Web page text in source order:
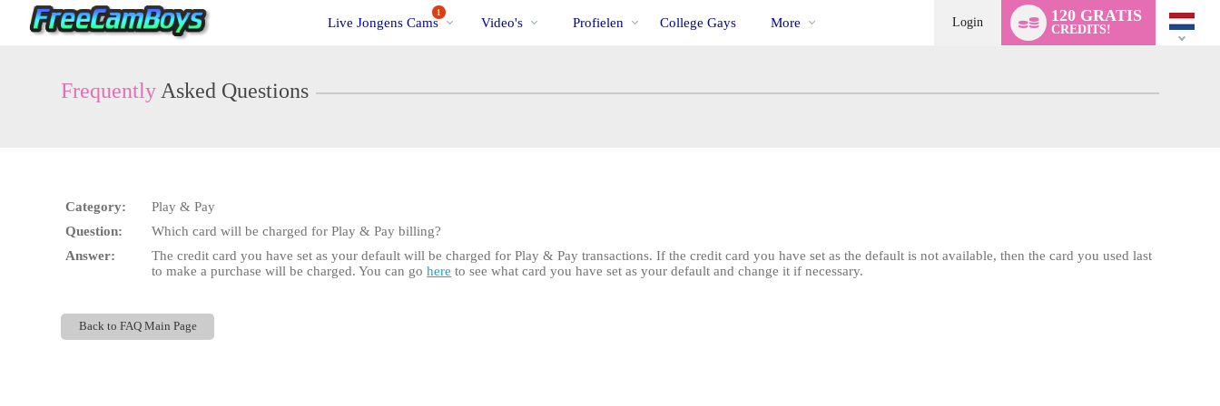
User
Cams
1
Live Jongens Cams Video's Profielen College Gays More Login 120 GRATIS
CREDITS!
switch
Frequently Asked Questions
Category:
Play & Pay
Question:
Which card will be charged for Play & Pay billing?
Answer:
The credit card you have set as your default will be charged for Play & Pay transactions. If the credit card you have set as the default is not available, then the card you used last
to make a purchase will be charged. You can gohere to see what card you have set as your default and change it if necessary.
Back to FAQ Main Page